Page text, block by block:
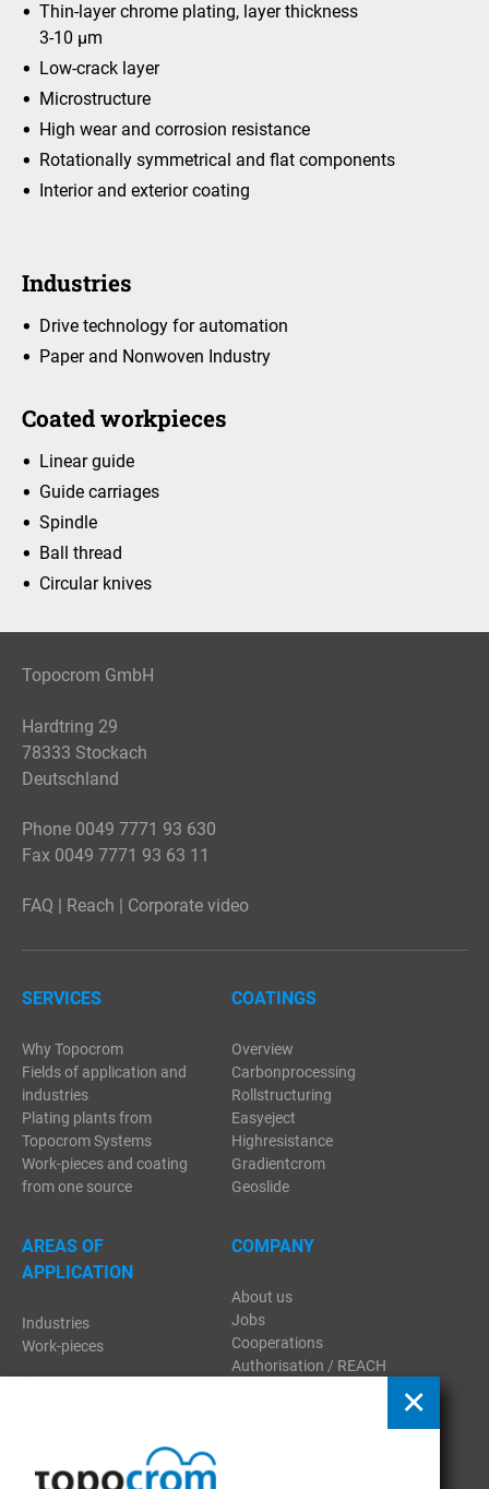
Thin-layer chrome plating, layer thickness
3-10 μm
Low-crack layer
Microstructure
High wear and corrosion resistance
Rotationally symmetrical and flat components
Interior and exterior coating
Industries
Drive technology for automation
Paper and Nonwoven Industry
Coated workpieces
Linear guide
Guide carriages
Spindle
Ball thread
Circular knives
Topocrom GmbH
Hardtring 29
78333 Stockach
Deutschland
Phone 0049 7771 93 630
Fax 0049 7771 93 63 11
FAQ Reach Corporate video
SERVICES
Why Topocrom
Fields of application and
industries
Plating plants from
Topocrom Systems
Work-pieces and coating
from one source
COATINGS
Overview
Carbonprocessing
Rollstructuring
Easyeject
Highresistance
Gradientcrom
Geoslide
AREAS OF
APPLICATION
Industries
Work-pieces
COMPANY
About us
Jobs
Cooperations
Authorisation / REACH